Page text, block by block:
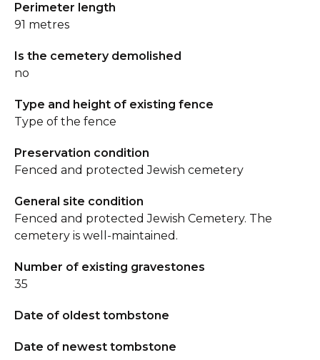
Perimeter length
91 metres
Is the cemetery demolished
no
Type and height of existing fence
Type of the fence
Preservation condition
Fenced and protected Jewish cemetery
General site condition
Fenced and protected Jewish Cemetery. The
cemetery is well-maintained.
Number of existing gravestones
35
Date of oldest tombstone
Date of newest tombstone